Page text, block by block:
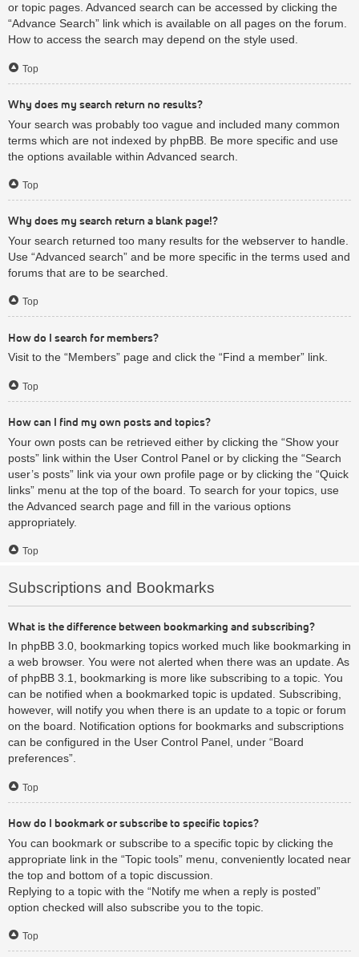
or topic pages. Advanced search can be accessed by clicking the
“Advance Search” link which is available on all pages on the forum.
How to access the search may depend on the style used.
Top
Why does my search return no results?
Your search was probably too vague and included many common
terms which are not indexed by phpBB. Be more specific and use
the options available within Advanced search.
Top
Why does my search return a blank page!?
Your search returned too many results for the webserver to handle.
Use “Advanced search” and be more specific in the terms used and
forums that are to be searched.
Top
How do I search for members?
Visit to the “Members” page and click the “Find a member” link.
Top
How can I find my own posts and topics?
Your own posts can be retrieved either by clicking the “Show your
posts” link within the User Control Panel or by clicking the “Search
user’s posts” link via your own profile page or by clicking the “Quick
links” menu at the top of the board. To search for your topics, use
the Advanced search page and fill in the various options
appropriately.
Top
Subscriptions and Bookmarks
What is the difference between bookmarking and subscribing?
In phpBB 3.0, bookmarking topics worked much like bookmarking in
a web browser. You were not alerted when there was an update. As
of phpBB 3.1, bookmarking is more like subscribing to a topic. You
can be notified when a bookmarked topic is updated. Subscribing,
however, will notify you when there is an update to a topic or forum
on the board. Notification options for bookmarks and subscriptions
can be configured in the User Control Panel, under “Board
preferences”.
Top
How do I bookmark or subscribe to specific topics?
You can bookmark or subscribe to a specific topic by clicking the
appropriate link in the “Topic tools” menu, conveniently located near
the top and bottom of a topic discussion.
Replying to a topic with the “Notify me when a reply is posted”
option checked will also subscribe you to the topic.
Top